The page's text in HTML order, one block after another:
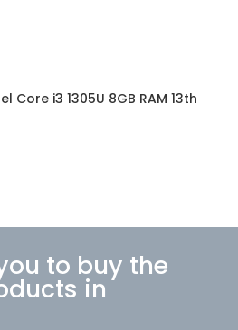
Core i3 1305U 8GB RAM 13th
to buy the
in